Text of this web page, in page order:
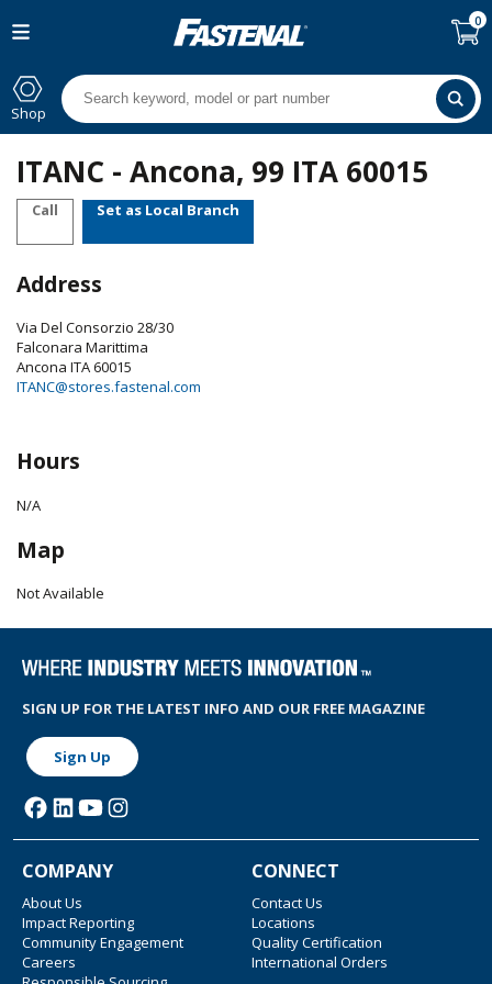
0
Shop
ITANC - Ancona, 99 ITA 60015
Call Set as Local Branch
Address
Via Del Consorzio 28/30
Falconara Marittima
Ancona ITA 60015
ITANC@stores.fastenal.com
Hours
N/A
Map
Not Available
SIGN UP FOR THE LATEST INFO AND OUR FREE MAGAZINE
Sign Up
COMPANY
About Us
Impact Reporting
Community Engagement
Careers
CONNECT
Contact Us
Locations
Quality Certification
International Orders